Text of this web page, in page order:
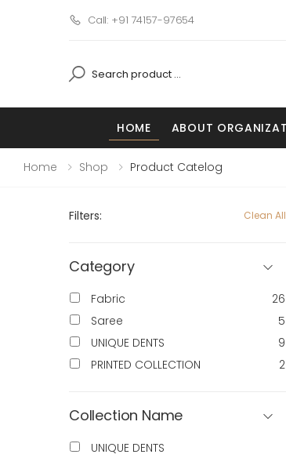
Call: +91 74157-97654
HOME ABOUT
Home Shop Product Catelog
Filters: Clean All
Category
Fabric
26
Saree
5
UNIQUE DENTS
9
PRINTED COLLECTION
2
Collection Name
UNIQUE DENTS